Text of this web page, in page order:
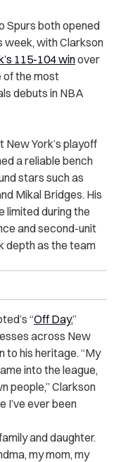
Spurs both opened
week, with Clarkson
115-104 winover
of the most
debuts in NBA
New York’s playoff
a reliable bench
stars such as
Mikal Bridges. His
limited during the
and second-unit
depth as the team
“Off Day,”
across New
to his heritage. “My
into the league,
people,” Clarkson
I’ve ever been
and daughter.
my mom, my